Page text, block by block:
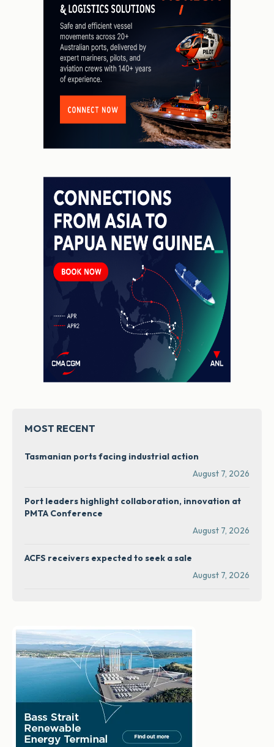
MOST RECENT
Tasmanian ports facing industrial action
August 7, 2026
Port leaders highlight collaboration, innovation at
PMTA Conference
August 7, 2026
ACFS receivers expected to seek a sale
August 7, 2026